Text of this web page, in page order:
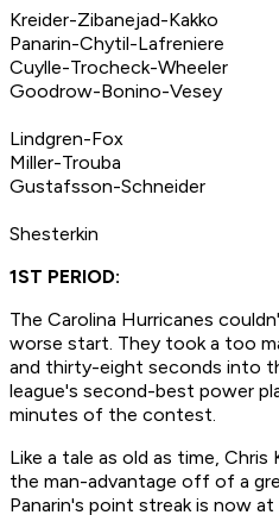
Kreider-Zibanejad-Kakko
Panarin-Chytil-Lafreniere
Cuylle-Trocheck-Wheeler
Goodrow-Bonino-Vesey
Lindgren-Fox
Miller-Trouba
Gustafsson-Schneider
Shesterkin
1ST PERIOD:
The Carolina Hurricanes
worse start. They took a too
and thirty-eight seconds into
league's second-best power
minutes of the contest.
Like a tale as old as time,
the man-advantage off of a
Panarin's point streak is now at